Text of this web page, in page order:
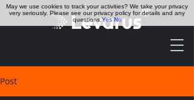
Post
May we use cookies to track your activities? We take your privacy
very seriously. Please see our privacy policy for details and any
questions.Yes No